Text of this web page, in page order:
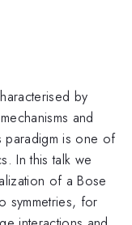
by
and
paradigm is one of
In this talk we
of a Bose
symmetries, for